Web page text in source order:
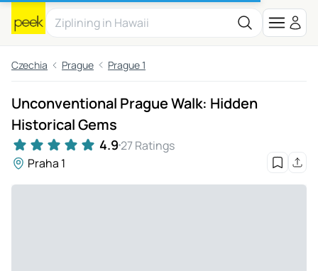
Czechia Prague Prague 1
Unconventional Prague Walk: Hidden
Historical Gems
4.9 27 Ratings
Praha 1